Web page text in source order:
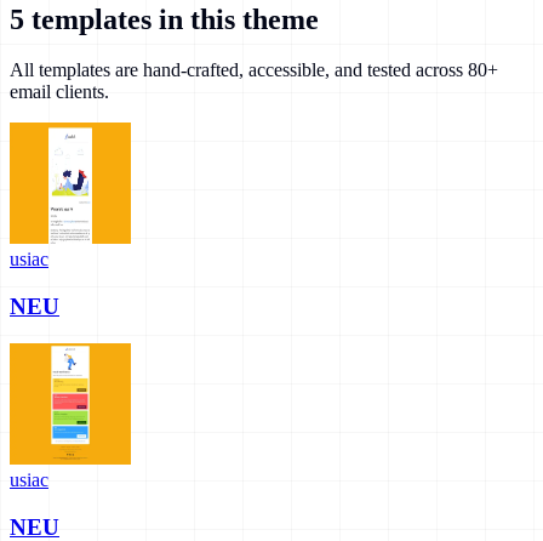
5 templates in this theme
All templates are hand-crafted, accessible, and tested across 80+
email clients.
usiac
NEU
usiac
NEU